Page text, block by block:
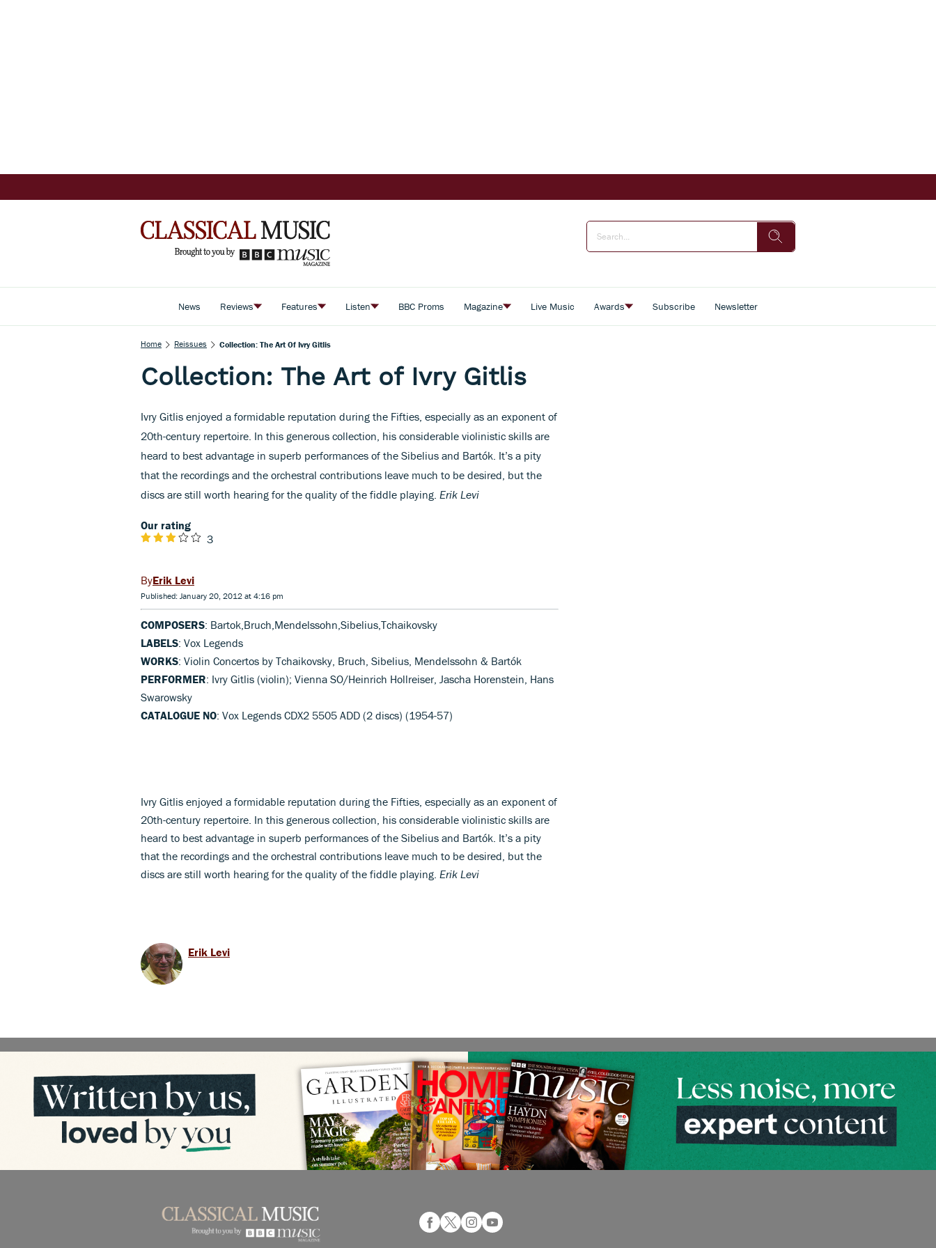
News Reviews Features Listen BBC Proms Magazine Live Music Awards Subscribe Newsletter
Home Reissues Collection: The Art Of Ivry Gitlis
Collection: The Art of Ivry Gitlis
Ivry Gitlis enjoyed a formidable reputation during the Fifties, especially as an exponent of
20th-century repertoire. In this generous collection, his considerable violinistic skills are
heard to best advantage in superb performances of the Sibelius and Bartók. It’s a pity
that the recordings and the orchestral contributions leave much to be desired, but the
discs are still worth hearing for the quality of the fiddle playing. Erik Levi
Our rating
3
Erik Levi
Published: January 20, 2012 at 4:16 pm
COMPOSERS: Bartok,Bruch,Mendelssohn,Sibelius,Tchaikovsky
LABELS: Vox Legends
WORKS: Violin Concertos by Tchaikovsky, Bruch, Sibelius, Mendelssohn & Bartók
PERFORMER: Ivry Gitlis (violin); Vienna SO/Heinrich Hollreiser, Jascha Horenstein, Hans
Swarowsky
CATALOGUE NO: Vox Legends CDX2 5505 ADD (2 discs) (1954-57)
Ivry Gitlis enjoyed a formidable reputation during the Fifties, especially as an exponent of
20th-century repertoire. In this generous collection, his considerable violinistic skills are
heard to best advantage in superb performances of the Sibelius and Bartók. It’s a pity
that the recordings and the orchestral contributions leave much to be desired, but the
discs are still worth hearing for the quality of the fiddle playing. Erik Levi
Erik Levi